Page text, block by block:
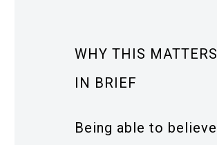
WHY THIS MATTERS
IN BRIEF
Being able to believe